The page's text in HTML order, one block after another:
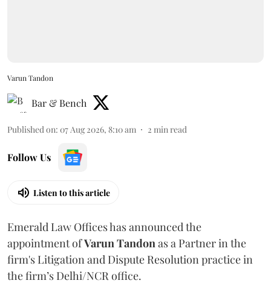
Varun Tandon
Bar & Bench
Published on: 07 Aug 2026, 8:10 am 2 min read
Follow Us
Listen to this article
Emerald Law Offices has announced the
appointment ofVarun Tandonas a Partner in the
firm's Litigation and Dispute Resolution practice in
the firm’s Delhi/NCR office.